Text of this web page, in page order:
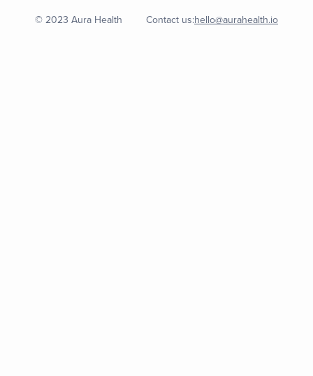
© 2023 Aura Health Contact us:hello@aurahealth.io